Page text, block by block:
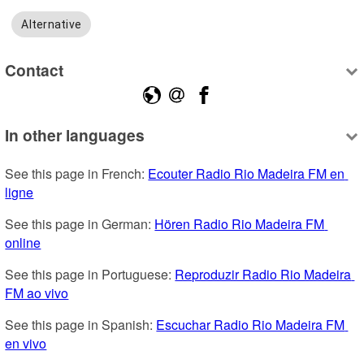
Alternative
Contact
In other languages
See this page in French: Ecouter Radio Rio Madeira FM en
ligne
See this page in German: Hören Radio Rio Madeira FM
online
See this page in Portuguese: Reproduzir Radio Rio Madeira
FM ao vivo
See this page in Spanish: Escuchar Radio Rio Madeira FM
en vivo